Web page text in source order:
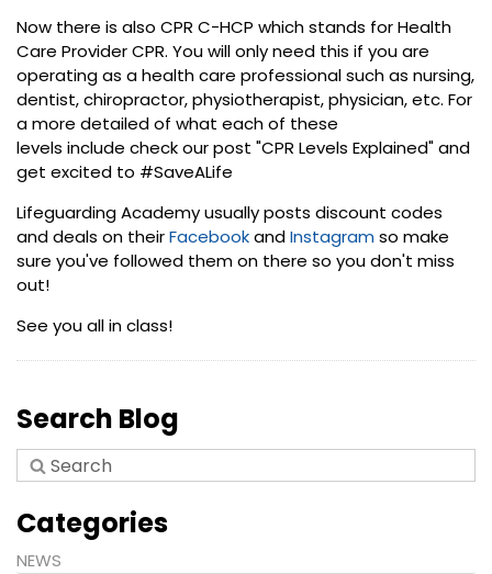
Now there is also CPR C-HCP which stands for Health
Care Provider CPR. You will only need this if you are
operating as a health care professional such as nursing,
dentist, chiropractor, physiotherapist, physician, etc. For
a more detailed of what each of these
levels include check our post "CPR Levels Explained" and
get excited to #SaveALife
Lifeguarding Academy usually posts discount codes
and deals on theirFacebookandInstagram so make
sure you've followed them on there so you don't miss
out!
See you all in class!
Search Blog
Categories
NEWS